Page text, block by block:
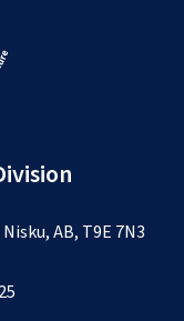
AB, T9E 7N3